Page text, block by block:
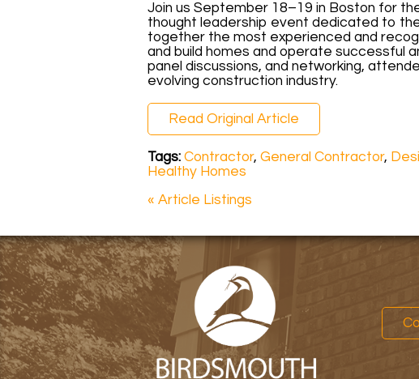
Join us September 18–19 in Boston for
thought leadership event dedicated to
together the most experienced and
and build homes and operate successful
panel discussions, and networking,
evolving construction industry.
Read Original Article
Tags: Contractor, General Contractor,
Healthy Homes
« Article Listings